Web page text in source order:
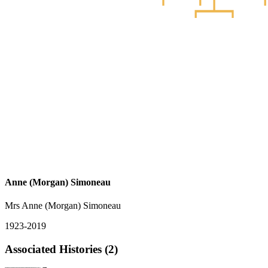
Anne (Morgan) Simoneau
Mrs Anne (Morgan) Simoneau
1923-2019
Associated Histories (2)